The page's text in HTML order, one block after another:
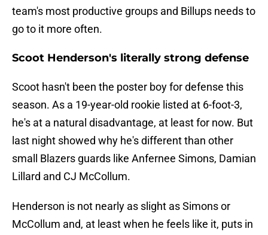
team's most productive groups and Billups needs to
go to it more often.
Scoot Henderson's literally strong defense
Scoot hasn't been the poster boy for defense this
season. As a 19-year-old rookie listed at 6-foot-3,
he's at a natural disadvantage, at least for now. But
last night showed why he's different than other
small Blazers guards like Anfernee Simons, Damian
Lillard and CJ McCollum.
Henderson is not nearly as slight as Simons or
McCollum and, at least when he feels like it, puts in